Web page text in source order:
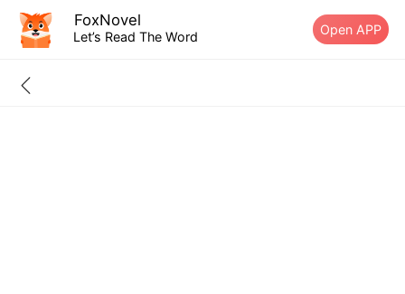
FoxNovel
Let’s Read The Word Open APP